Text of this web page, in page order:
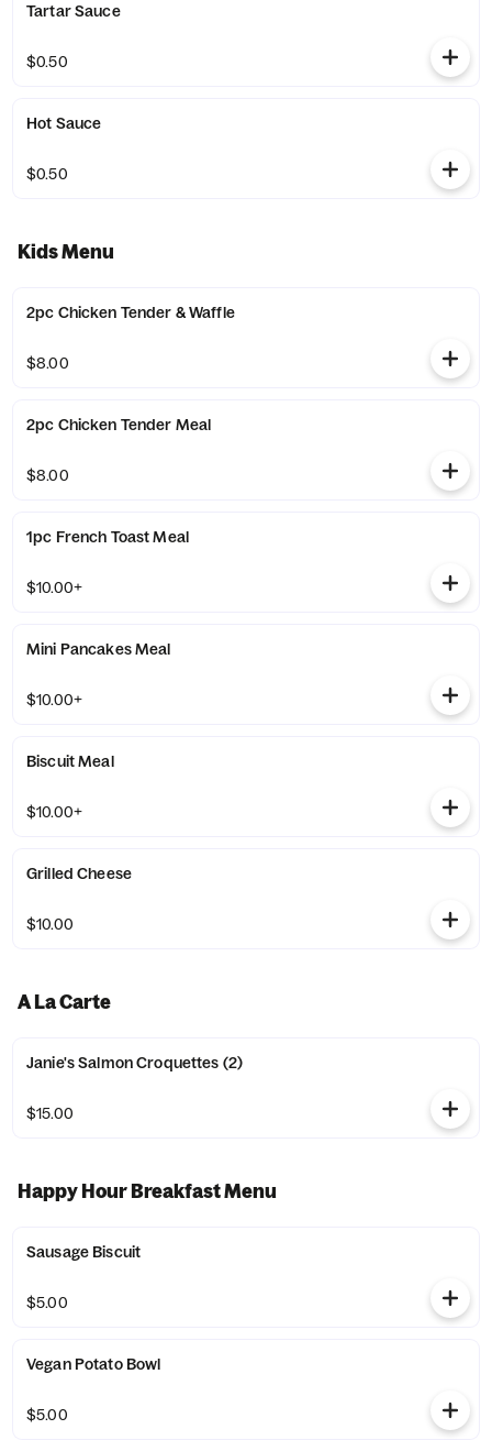
Tartar Sauce
$0.50
Hot Sauce
$0.50
Kids Menu
2pc Chicken Tender & Waffle
$8.00
2pc Chicken Tender Meal
$8.00
1pc French Toast Meal
$10.00+
Mini Pancakes Meal
$10.00+
Biscuit Meal
$10.00+
Grilled Cheese
$10.00
A La Carte
Janie's Salmon Croquettes (2)
$15.00
Happy Hour Breakfast Menu
Sausage Biscuit
$5.00
Vegan Potato Bowl
$5.00